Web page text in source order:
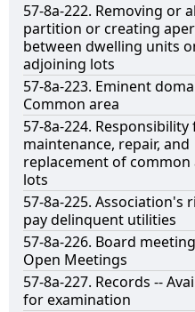
57-8a-222. Removing or
partition or creating
between dwelling units
adjoining lots
57-8a-223. Eminent
Common area
57-8a-224.
maintenance, repair, and
replacement of common
lots
57-8a-225. Association's
pay delinquent utilities
57-8a-226. Board
Open Meetings
57-8a-227. Records --
for examination